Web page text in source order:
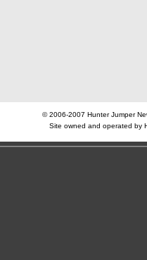
© 2006-2007 Hunter Jumper
Site owned and operated by